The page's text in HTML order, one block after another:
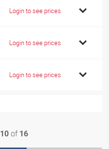
Login to see prices
Login to see prices
Login to see prices
10of 16